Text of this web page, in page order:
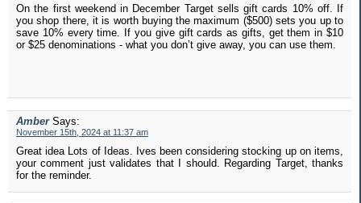
On the first weekend in December Target sells gift cards 10% off. If
you shop there, it is worth buying the maximum ($500) sets you up to
save 10% every time. If you give gift cards as gifts, get them in $10
or $25 denominations - what you don’t give away, you can use them.
Amber Says:
November 15th, 2024 at 11:37 am
Great idea Lots of Ideas. Ives been considering stocking up on items,
your comment just validates that I should. Regarding Target, thanks
for the reminder.